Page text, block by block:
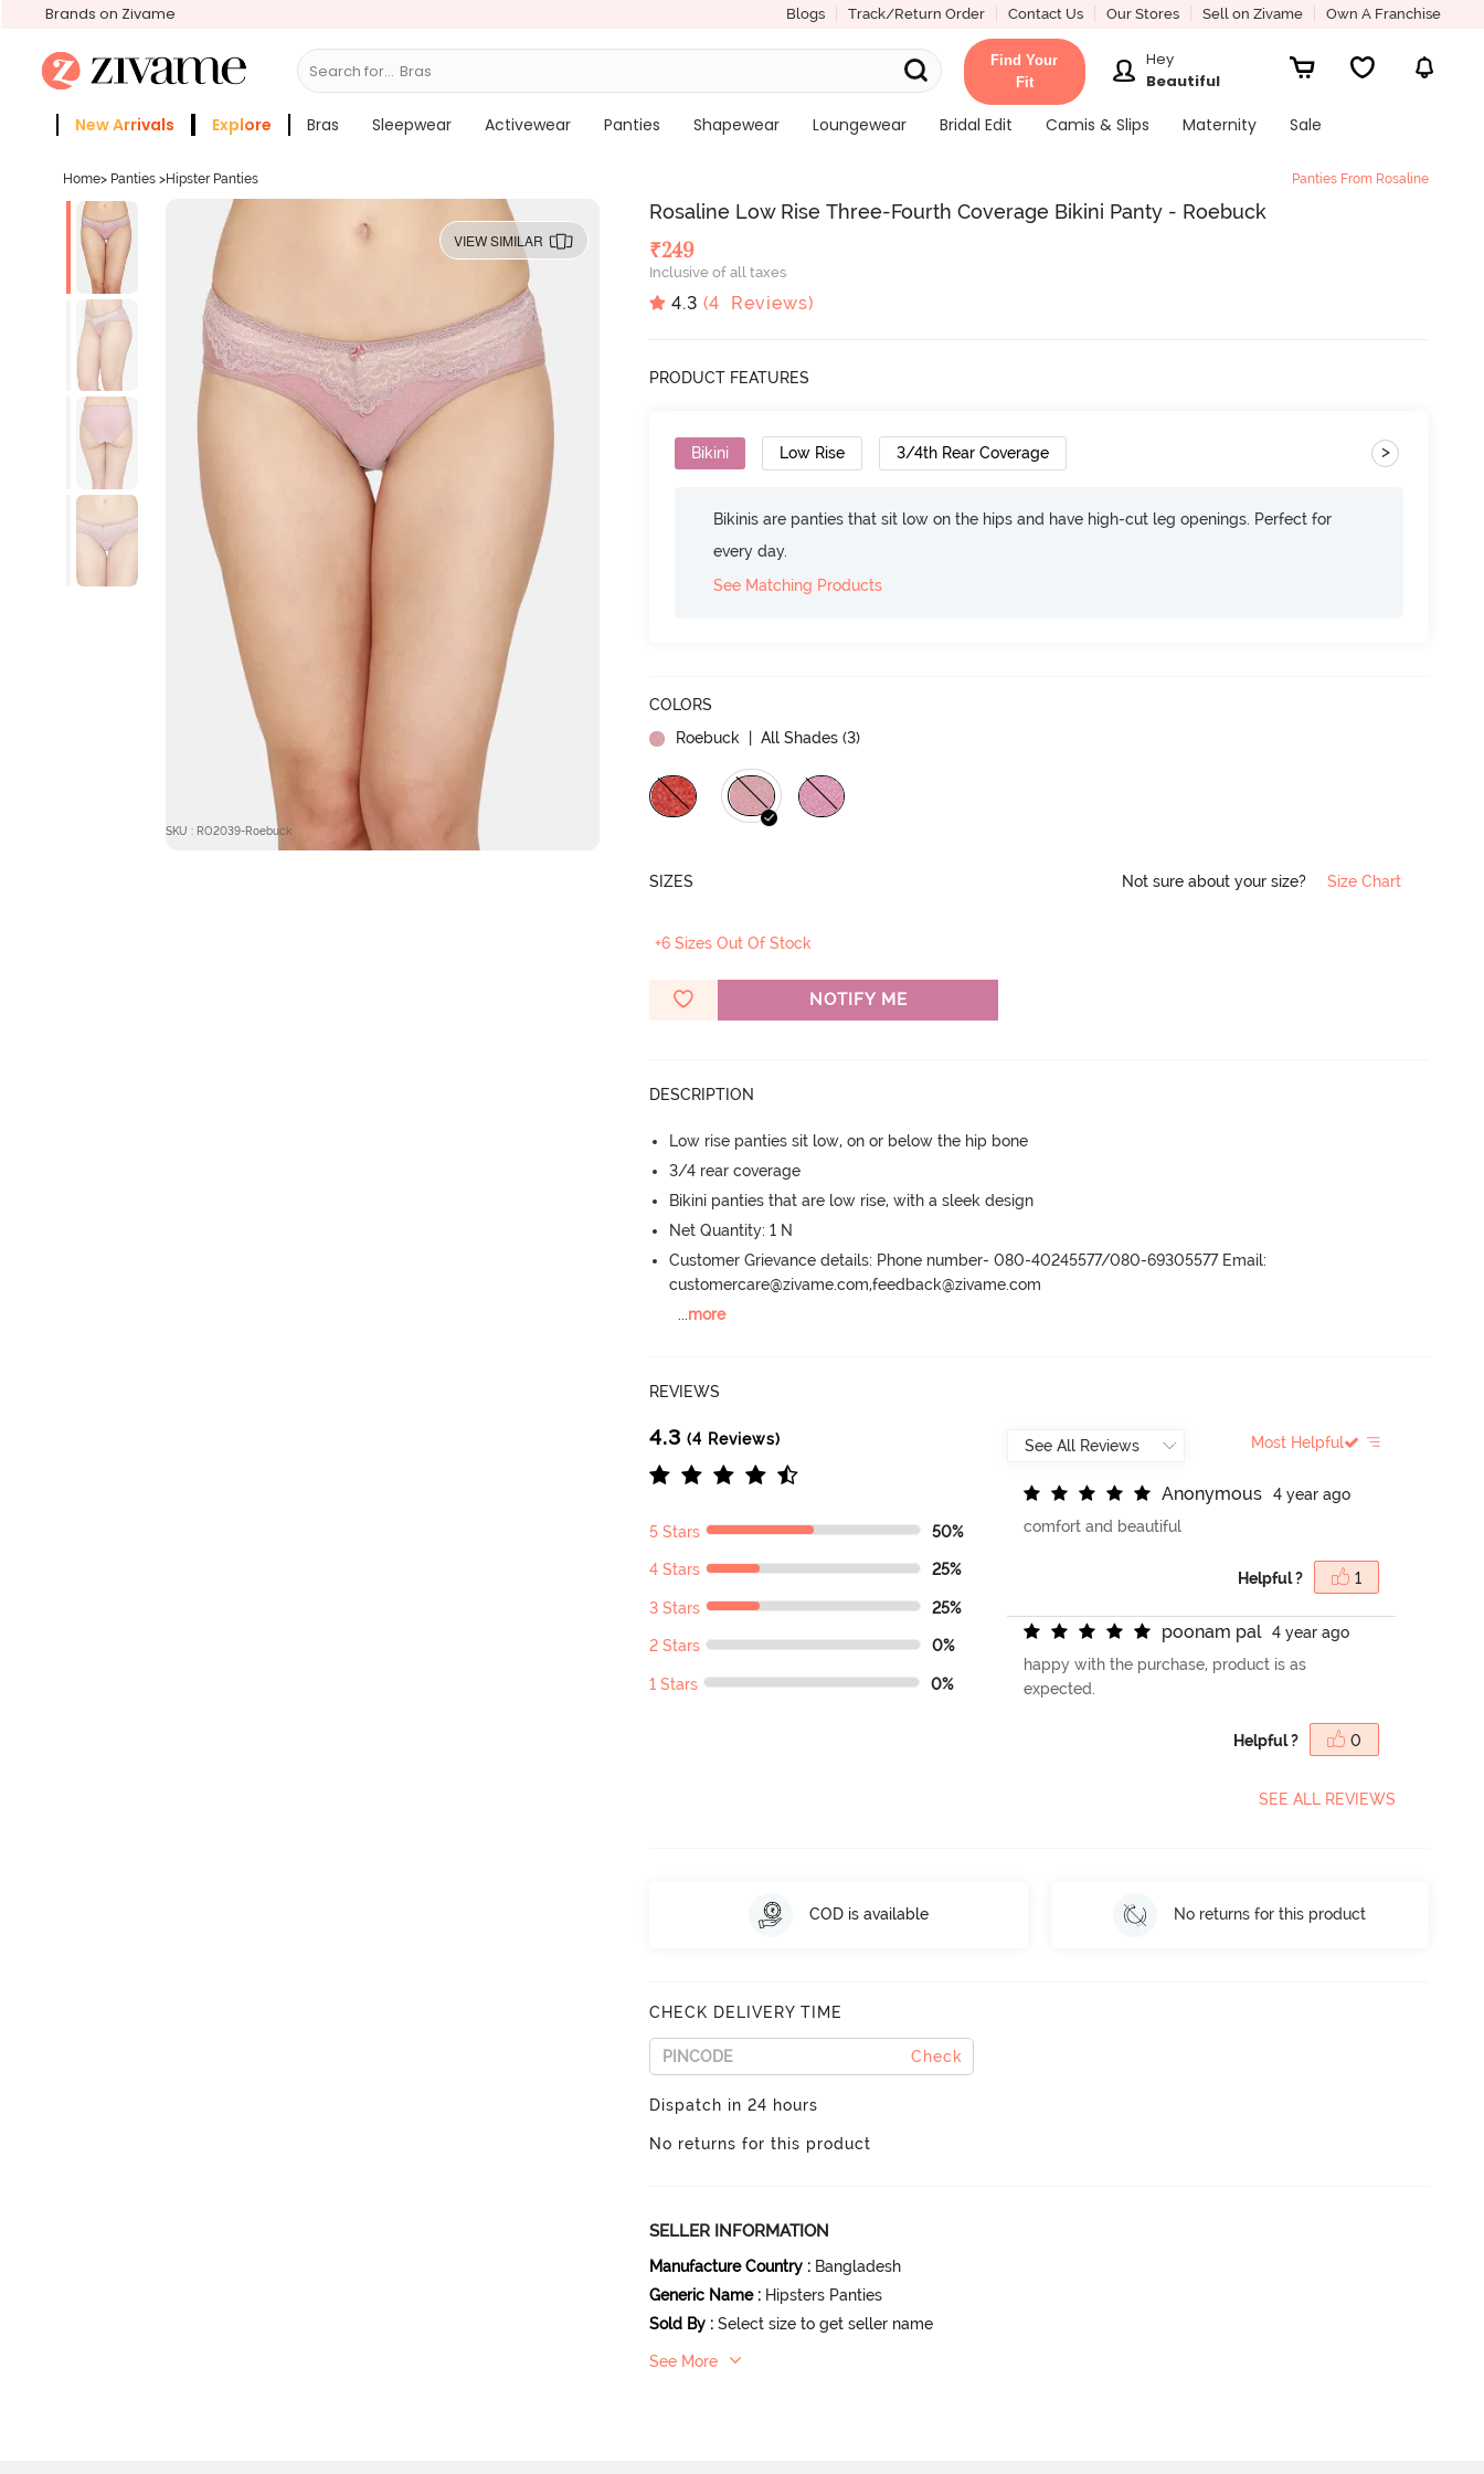
Brands on Zivame Blogs Track/Return Order Contact Us Our Stores Sell on Zivame Own A Franchise
Search for... S
Find Your
Fit
Hey
Beautiful
New Arrivals Explore Bras Sleepwear Activewear Panties Shapewear Loungewear Bridal Edit Camis & Slips Maternity
Sale
Home> Panties >Hipster Panties Panties From Rosaline
VIEW SIMILAR
SKU : RO2039-Roebuck
Rosaline Low Rise Three-Fourth Coverage Bikini Panty - Roebuck
₹249
Inclusive of all taxes
4.3 (4 Reviews)
PRODUCT FEATURES
Bikini Low Rise 3/4th Rear Coverage >
Bikinis are panties that sit low on the hips and have high-cut leg openings. Perfect for
every day.
See Matching Products
COLORS
Roebuck
| All Shades (3)
SIZES Not sure about your size? Size Chart
+6 Sizes Out Of Stock
NOTIFY ME
DESCRIPTION
Low rise panties sit low, on or below the hip bone
3/4 rear coverage
Bikini panties that are low rise, with a sleek design
Net Quantity: 1 N
Customer Grievance details: Phone number- 080-40245577/080-69305577 Email:
customercare@zivame.com,feedback@zivame.com
...more
REVIEWS
4.3 (4 Reviews)
5 Stars 50%
4 Stars 25%
3 Stars 25%
2 Stars 0%
1 Stars 0%
Most Helpful
Anonymous
4 year ago
comfort and beautiful
Helpful ? 1
poonam pal
4 year ago
happy with the purchase, product is as
expected.
Helpful ? 0
SEE ALL REVIEWS
COD is available No returns for this product
CHECK DELIVERY TIME
Check
Dispatch in 24 hours
No returns for this product
SELLER INFORMATION
Manufacture Country : Bangladesh
Generic Name : Hipsters Panties
Sold By : Select size to get seller name
See More